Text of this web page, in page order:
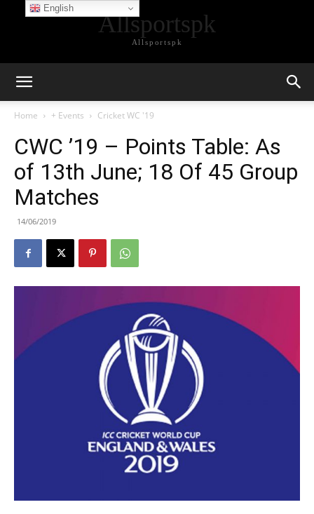
Allsportspk
Allsportspk
Home + Events Cricket WC '19
CWC ’19 – Points Table: As
of 13th June; 18 Of 45 Group
Matches
14/06/2019
English